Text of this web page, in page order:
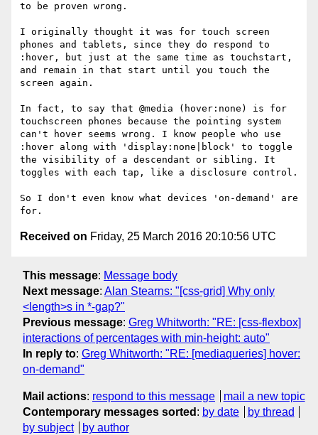
to be proven wrong.
I originally thought it was for touch screen
phones and tablets, since they do respond to
:hover, but just at the same time as touchstart,
and remain in that start until you touch the
screen again.
In fact, to say that @media (hover:none) is for
touchscreen phones because the pointing system
can't hover seems wrong. I know people who use
:hover along with 'display:none|block' to toggle
the visibility of a descendant or sibling. It
toggles with each tap, like a disclosure control.
So I don't even know what devices 'on-demand' are
Received on Friday, 25 March 2016 20:10:56 UTC
This message: Message body
Next message: Alan Stearns: "[css-grid] Why only
<length>s in *-gap?"
Previous message: Greg Whitworth: "RE: [css-flexbox]
interactions of percentages with min-height: auto"
In reply to: Greg Whitworth: "RE: [mediaqueries] hover:
on-demand"
Mail actions: respond to this message
mail a new topic
Contemporary messages sorted : by date
by thread
by subject
by author